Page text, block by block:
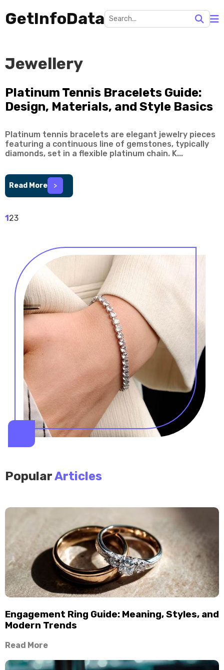
GetInfoData
Jewellery
Platinum Tennis Bracelets Guide:
Design, Materials, and Style Basics
Platinum tennis bracelets are elegant jewelry pieces
featuring a continuous line of gemstones, typically
diamonds, set in a flexible platinum chain. K...
Read More >
123
PopularArticles
Engagement Ring Guide: Meaning, Styles, and
Modern Trends
Read More